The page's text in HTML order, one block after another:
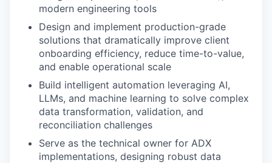
modern engineering tools
Design and implement production-grade
solutions that dramatically improve client
onboarding efficiency, reduce time-to-value,
and enable operational scale
Build intelligent automation leveraging AI,
LLMs, and machine learning to solve complex
data transformation, validation, and
reconciliation challenges
Serve as the technical owner for ADX
implementations, designing robust data